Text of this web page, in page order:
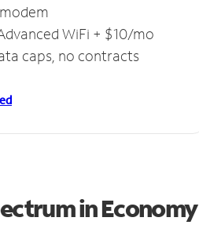
WiFi + $10/mo
caps, no contracts
in Economy